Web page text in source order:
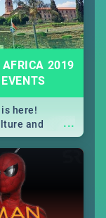
AFRICA 2019
...
here!
and
activities &
Durban and